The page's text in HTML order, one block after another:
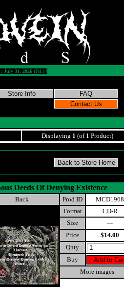
July 31, 2026 (Fri.) ]
Displaying 1 (of 1 Product)
Deeds Of Denying Existence
Back Prod ID
MCD1968
Format
CD-R
Size
---
Price
$14.00
Qnty
Buy
More images